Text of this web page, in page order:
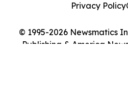
© 1995-2026 Newsmatics
Publishing & America
Privacy Policy